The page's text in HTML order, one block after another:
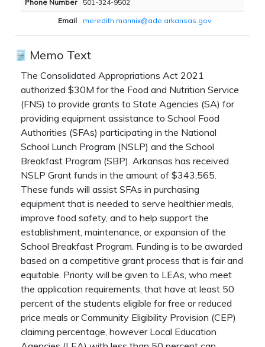
Phone Number 501-324-9502
Email meredith.mannix@ade.arkansas.gov
Memo Text
The Consolidated Appropriations Act 2021
authorized $30M for the Food and Nutrition Service
(FNS) to provide grants to State Agencies (SA) for
providing equipment assistance to School Food
Authorities (SFAs) participating in the National
School Lunch Program (NSLP) and the School
Breakfast Program (SBP). Arkansas has received
NSLP Grant funds in the amount of $343,565.
These funds will assist SFAs in purchasing
equipment that is needed to serve healthier meals,
improve food safety, and to help support the
establishment, maintenance, or expansion of the
School Breakfast Program. Funding is to be awarded
based on a competitive grant process that is fair and
equitable. Priority will be given to LEAs, who meet
the application requirements, that have at least 50
percent of the students eligible for free or reduced
price meals or Community Eligibility Provision (CEP)
claiming percentage, however Local Education